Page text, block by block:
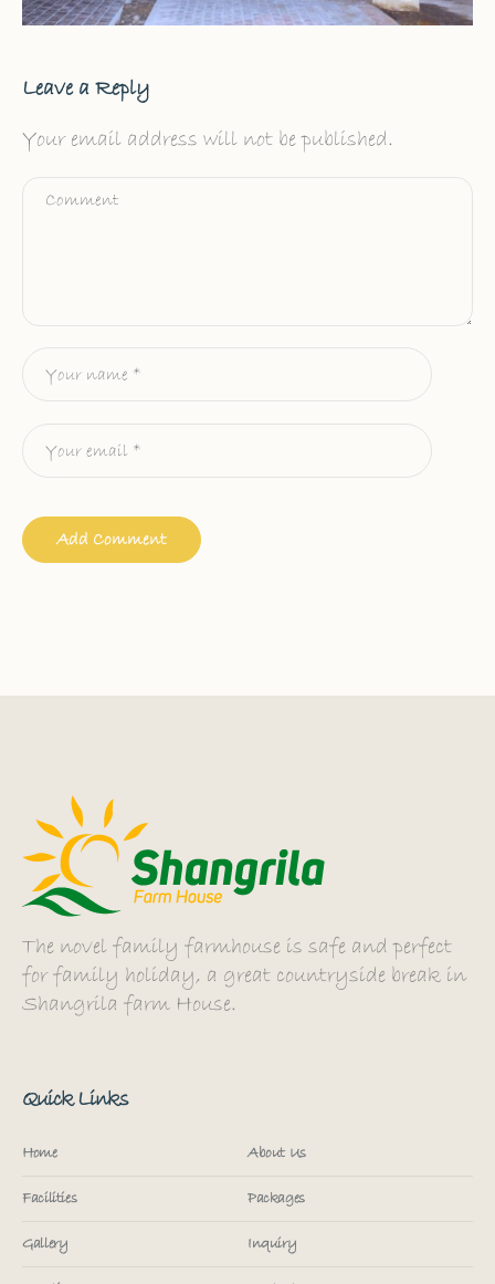
Leave a Reply
Your email address will not be published.
The novel family farmhouse is safe and perfect
for family holiday, a great countryside break in
Shangrila farm House.
Quick Links
Home About Us
Facilities Packages
Gallery Inquiry